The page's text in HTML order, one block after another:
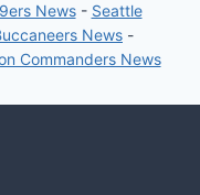
News- Seattle
News -
Commanders News